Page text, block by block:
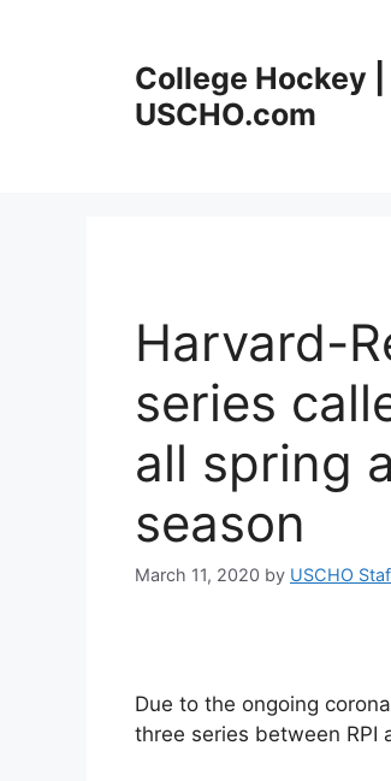
College Hockey |
USCHO.com
Harvard-
series
all spring
season
March 11, 2020 by USCHO
Due to the ongoing
three series between RPI